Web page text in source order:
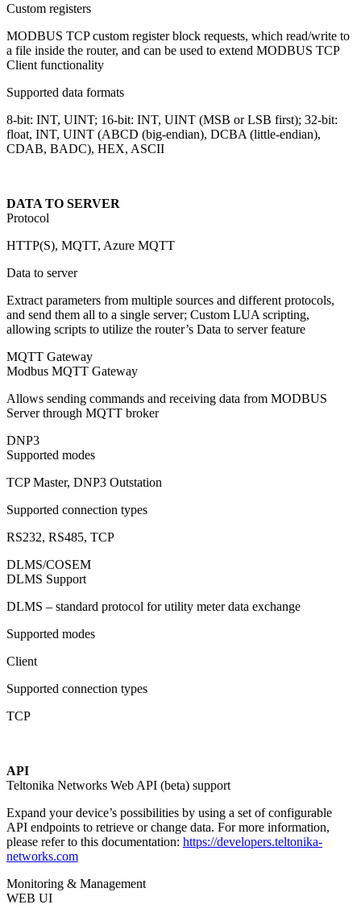
Custom registers
MODBUS TCP custom register block requests, which read/write to
a file inside the router, and can be used to extend MODBUS TCP
Client functionality
Supported data formats
8-bit: INT, UINT; 16-bit: INT, UINT (MSB or LSB first); 32-bit:
float, INT, UINT (ABCD (big-endian), DCBA (little-endian),
CDAB, BADC), HEX, ASCII
DATA TO SERVER
Protocol
HTTP(S), MQTT, Azure MQTT
Data to server
Extract parameters from multiple sources and different protocols,
and send them all to a single server; Custom LUA scripting,
allowing scripts to utilize the router’s Data to server feature
MQTT Gateway
Modbus MQTT Gateway
Allows sending commands and receiving data from MODBUS
Server through MQTT broker
DNP3
Supported modes
TCP Master, DNP3 Outstation
Supported connection types
RS232, RS485, TCP
DLMS/COSEM
DLMS Support
DLMS – standard protocol for utility meter data exchange
Supported modes
Client
Supported connection types
TCP
API
Teltonika Networks Web API (beta) support
Expand your device’s possibilities by using a set of configurable
API endpoints to retrieve or change data. For more information,
please refer to this documentation: https://developers.teltonika-
networks.com
Monitoring & Management
WEB UI